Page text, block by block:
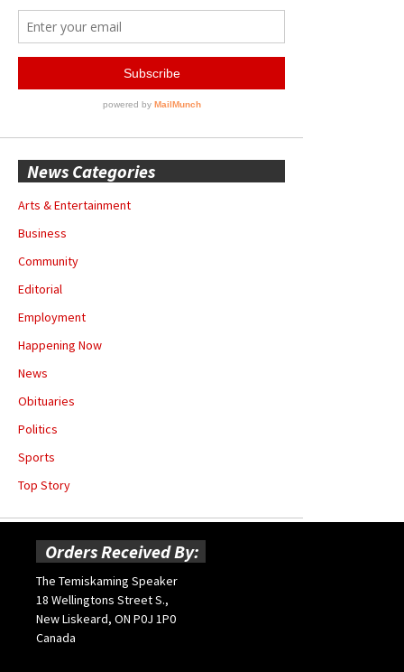
News Categories
Arts & Entertainment
Business
Community
Editorial
Employment
Happening Now
News
Obituaries
Politics
Sports
Top Story
Orders Received By:
The Temiskaming Speaker
18 Wellingtons Street S.,
New Liskeard, ON P0J 1P0
Canada